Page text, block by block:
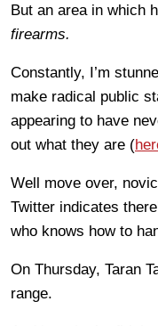
But an area in which
firearms.
Constantly, I’m
make radical public
appearing to have
out what they are (
Well move over,
Twitter indicates
who knows how to
On Thursday, Taran
range.